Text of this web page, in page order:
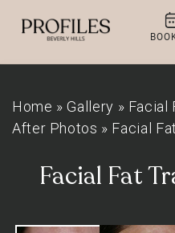
Home » Gallery » Facial
After Photos » Facial
Facial Fat